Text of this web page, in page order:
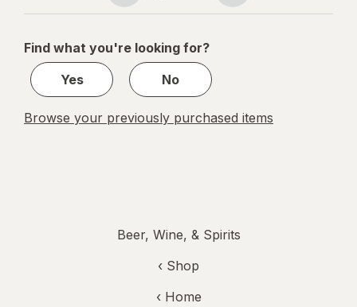
navigation
1
1
Find what you're looking for?
Yes
No
Browse your previously purchased items
Beer, Wine, & Spirits
‹ Shop
‹ Home